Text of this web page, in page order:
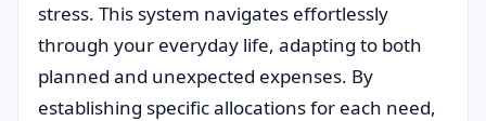
stress. This system navigates effortlessly
through your everyday life, adapting to both
planned and unexpected expenses. By
establishing specific allocations for each need,